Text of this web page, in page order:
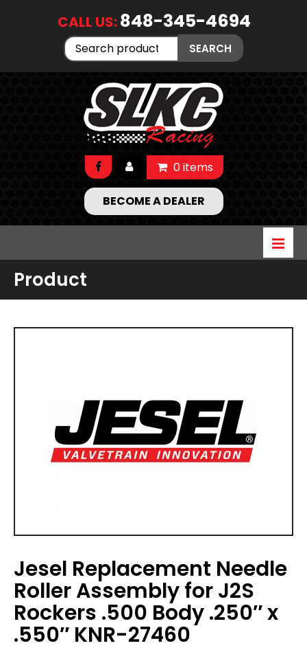
CALL US:848-345-4694
Search
for:
SEARCH
0 items
BECOME A DEALER
Product
Jesel Replacement Needle
Roller Assembly for J2S
Rockers .500 Body .250″ x
.550″ KNR-27460